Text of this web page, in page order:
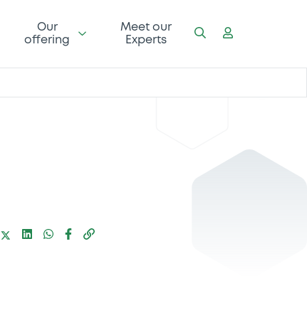
Our
offering
Meet our
Experts